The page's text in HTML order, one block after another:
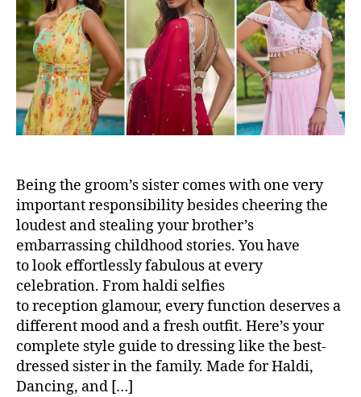
t
h
o
r
t
e
Being the groom’s sister comes with one very
important responsibility besides cheering the
loudest and stealing your brother’s
embarrassing childhood stories. You have
to look effortlessly fabulous at every
celebration. From haldi selfies
to reception glamour, every function deserves a
different mood and a fresh outfit. Here’s your
complete style guide to dressing like the best-
dressed sister in the family. Made for Haldi,
Dancing, and […]